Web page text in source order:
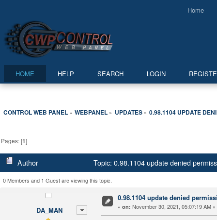
Home
HOME HELP SEARCH LOGIN
CONTROL WEB PANEL» WEBPANEL » UPDATES» 0.98.1104 UPDATE
Pages: [1]
Author Topic: 0.98.1104 update denied
0 Members and 1 Guest are viewing this topic.
DA_MAN
0.98.1104 update denied
« on: November 30, 2021, 05:07:19 AM »